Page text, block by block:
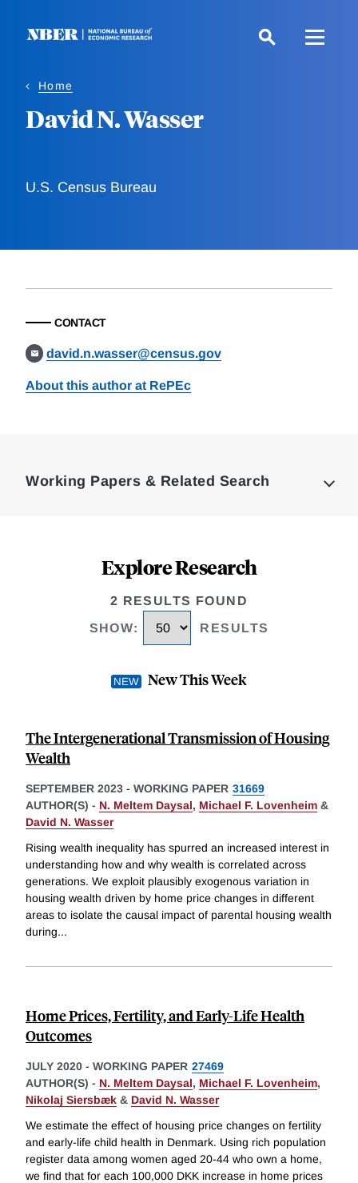
Home
David N. Wasser
U.S. Census Bureau
CONTACT
david.n.wasser@census.gov
About this author at RePEc
Working Papers & Related Search
Explore Research
2 RESULTS FOUND
SHOW: RESULTS
New This Week
The Intergenerational Transmission of Housing
Wealth
SEPTEMBER 2023 - WORKING PAPER 31669
AUTHOR(S) - N. Meltem Daysal, Michael F. Lovenheim &
David N. Wasser
Rising wealth inequality has spurred an increased interest in
understanding how and why wealth is correlated across
generations. We exploit plausibly exogenous variation in
housing wealth driven by home price changes in different
areas to isolate the causal impact of parental housing wealth
during...
Home Prices, Fertility, and Early-Life Health
Outcomes
JULY 2020 - WORKING PAPER 27469
AUTHOR(S) - N. Meltem Daysal, Michael F. Lovenheim,
Nikolaj Siersbæk & David N. Wasser
We estimate the effect of housing price changes on fertility
and early-life child health in Denmark. Using rich population
register data among women aged 20-44 who own a home,
we find that for each 100,000 DKK increase in home prices